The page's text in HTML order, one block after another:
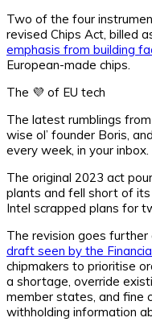
Two of the four
revised Chips Act, billed
emphasis from building
European-made chips.
The 💜 of EU tech
The latest rumblings
wise ol’ founder Boris,
every week, in your inbox.
The original 2023 act
plants and fell short of
Intel scrapped plans for
The revision goes further
draft seen by the
chipmakers to prioritise
a shortage, override
member states, and fine
withholding information